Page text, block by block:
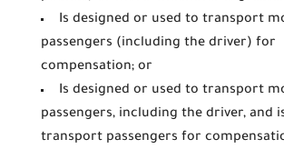
Is designed or used to transport
passengers (including the driver) for
compensation; or
Is designed or used to transport
passengers, including the driver, and
transport passengers for